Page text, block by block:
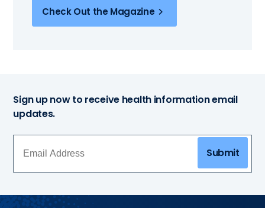
Check Out the Magazine
Sign up now to receive health information email
updates.
Submit